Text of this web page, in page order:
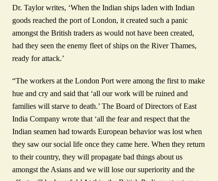
Dr. Taylor writes, ‘When the Indian ships laden with Indian
goods reached the port of London, it created such a panic
amongst the British traders as would not have been created,
had they seen the enemy fleet of ships on the River Thames,
ready for attack.’
“The workers at the London Port were among the first to make
hue and cry and said that ‘all our work will be ruined and
families will starve to death.’ The Board of Directors of East
India Company wrote that ‘all the fear and respect that the
Indian seamen had towards European behavior was lost when
they saw our social life once they came here. When they return
to their country, they will propagate bad things about us
amongst the Asians and we will lose our superiority and the